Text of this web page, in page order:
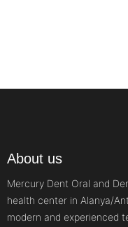
About us
Mercury Dent Oral and
health center in Alanya/
modern and experienced